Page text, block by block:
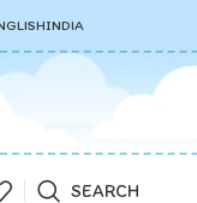
INDIA
SEARCH